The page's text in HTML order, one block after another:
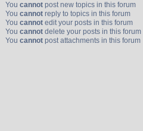
You cannotpost new topics in this forum
You cannotreply to topics in this forum
You cannotedit your posts in this forum
You cannotdelete your posts in this forum
You cannotpost attachments in this forum